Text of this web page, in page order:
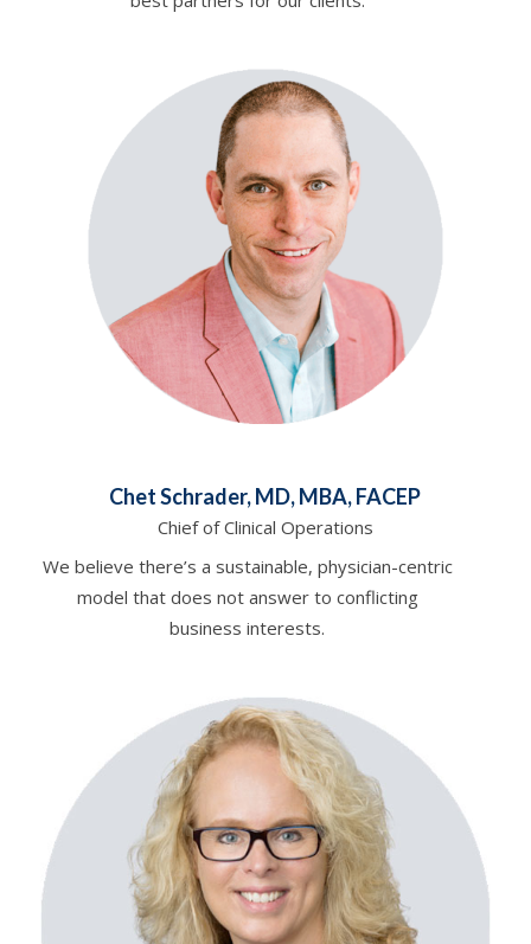
Chet Schrader, MD, MBA, FACEP
Chief of Clinical Operations
We believe there’s a sustainable, physician-centric
model that does not answer to conflicting
business interests.